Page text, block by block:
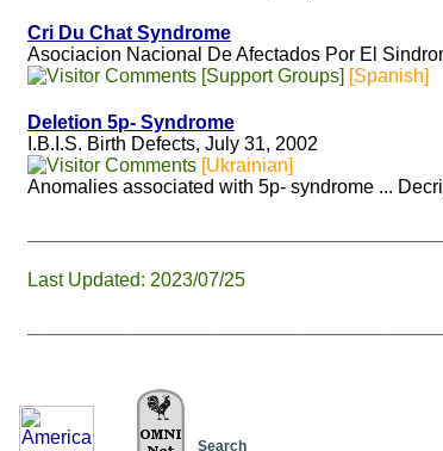
Cri Du Chat Syndrome
Asociacion Nacional De Afectados Por El
[Support Groups] [Spanish]
Deletion 5p- Syndrome
I.B.I.S. Birth Defects, July 31, 2002
[Ukrainian]
Anomalies associated with 5p- syndrome ...
Last Updated: 2023/07/25
Search